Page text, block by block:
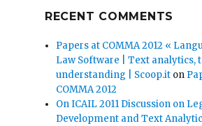
RECENT COMMENTS
Papers at COMMA 2012 «
Law Software | Text analytics,
understanding | Scoop.it on
COMMA 2012
On ICAIL 2011 Discussion on
Development and Text